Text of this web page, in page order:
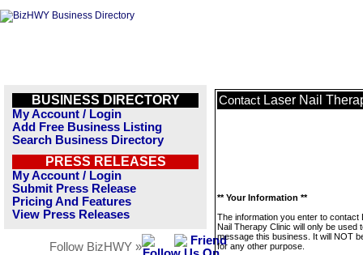
BUSINESS DIRECTORY
My Account / Login
Add Free Business Listing
Search Business Directory
PRESS RELEASES
My Account / Login
Submit Press Release
Pricing And Features
View Press Releases
Follow BizHWY »
Contact Laser Nail
** Your Information **
The information you enter to contact
Nail Therapy Clinic will only be used
message this business. It will NOT
for any other purpose.